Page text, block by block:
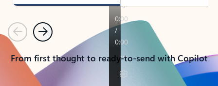
PreviousNext
From first thought to ready-to-send with Copilot